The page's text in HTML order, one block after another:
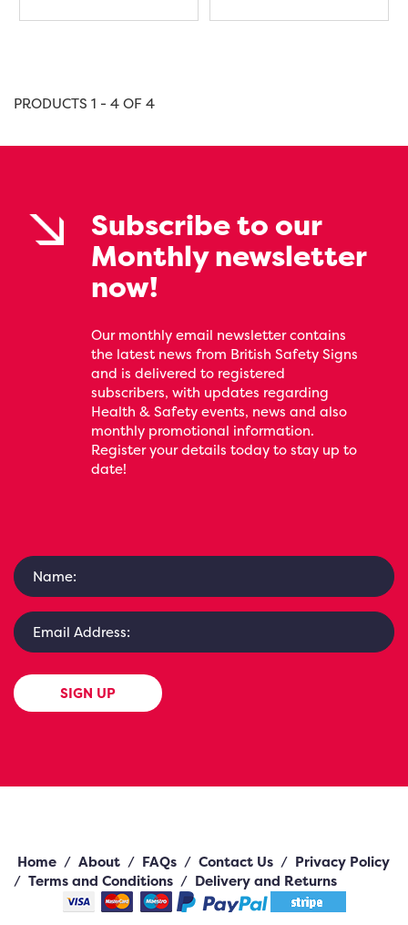
PRODUCTS 1 - 4 OF 4
Subscribe to our
Monthly newsletter
now!
Our monthly email newsletter contains
the latest news from British Safety Signs
and is delivered to registered
subscribers, with updates regarding
Health & Safety events, news and also
monthly promotional information.
Register your details today to stay up to
date!
SIGN UP
Home / About / FAQs / Contact Us / Privacy Policy
/ Terms and Conditions / Delivery and Returns